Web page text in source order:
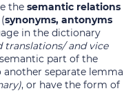
the semantic relations
synonyms, antonyms
in the dictionary
translations/ and vice
part of the
separate lemma
, or have the form of